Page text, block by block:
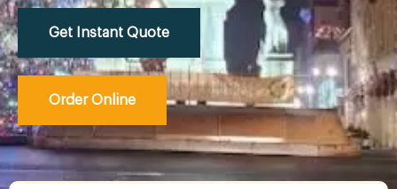
Get Instant Quote
Order Online